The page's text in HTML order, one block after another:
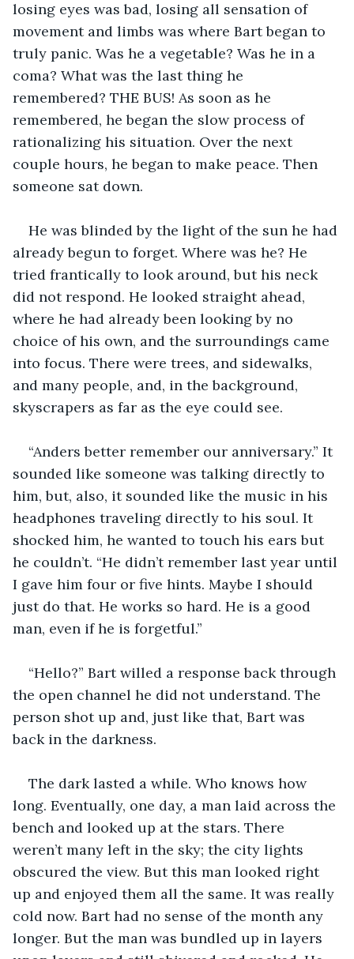
losing eyes was bad, losing all sensation of
movement and limbs was where Bart began to
truly panic. Was he a vegetable? Was he in a
coma? What was the last thing he
remembered? THE BUS! As soon as he
remembered, he began the slow process of
rationalizing his situation. Over the next
couple hours, he began to make peace. Then
someone sat down.
He was blinded by the light of the sun he had
already begun to forget. Where was he? He
tried frantically to look around, but his neck
did not respond. He looked straight ahead,
where he had already been looking by no
choice of his own, and the surroundings came
into focus. There were trees, and sidewalks,
and many people, and, in the background,
skyscrapers as far as the eye could see.
“Anders better remember our anniversary.” It
sounded like someone was talking directly to
him, but, also, it sounded like the music in his
headphones traveling directly to his soul. It
shocked him, he wanted to touch his ears but
he couldn’t. “He didn’t remember last year until
I gave him four or five hints. Maybe I should
just do that. He works so hard. He is a good
man, even if he is forgetful.”
“Hello?” Bart willed a response back through
the open channel he did not understand. The
person shot up and, just like that, Bart was
back in the darkness.
The dark lasted a while. Who knows how
long. Eventually, one day, a man laid across the
bench and looked up at the stars. There
weren’t many left in the sky; the city lights
obscured the view. But this man looked right
up and enjoyed them all the same. It was really
cold now. Bart had no sense of the month any
longer. But the man was bundled up in layers